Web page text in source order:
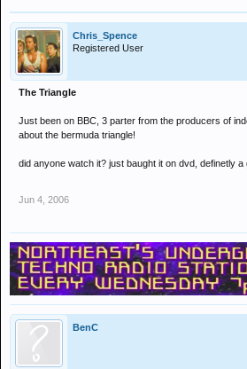
Chris_Spence
Registered User
The Triangle
Just been on BBC, 3 parter from the producers of
about the bermuda triangle!
did anyone watch it? just baught it on dvd, definetly a
Jun 4, 2006
BenC